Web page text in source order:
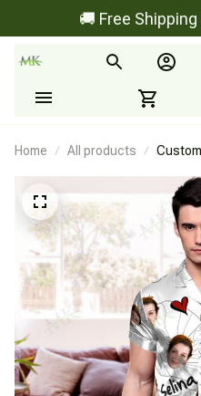
🚚 Free
Home All products